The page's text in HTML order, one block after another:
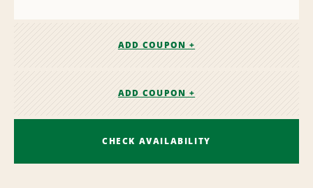
ADD COUPON +
ADD COUPON +
CHECK AVAILABILITY